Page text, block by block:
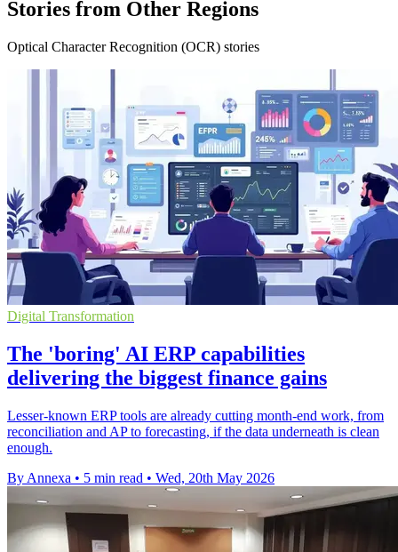
Stories from Other Regions
Optical Character Recognition (OCR) stories
Digital Transformation
The 'boring' AI ERP capabilities
delivering the biggest finance gains
Lesser-known ERP tools are already cutting month-end work, from
reconciliation and AP to forecasting, if the data underneath is clean
enough.
By Annexa • 5 min read • Wed, 20th May 2026